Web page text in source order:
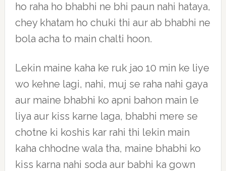
ho raha ho bhabhi ne bhi paun nahi hataya,
chey khatam ho chuki thi aur ab bhabhi ne
bola acha to main chalti hoon.
Lekin maine kaha ke ruk jao 10 min ke liye
wo kehne lagi, nahi, muj se raha nahi gaya
aur maine bhabhi ko apni bahon main le
liya aur kiss karne laga, bhabhi mere se
chotne ki koshis kar rahi thi lekin main
kaha chhodne wala tha, maine bhabhi ko
kiss karna nahi soda aur babhi ka gown